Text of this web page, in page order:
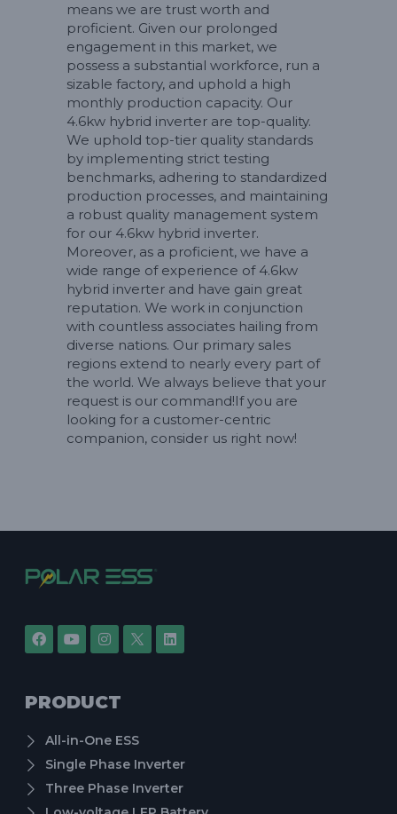
means we are trust worth and
proficient. Given our prolonged
engagement in this market, we
possess a substantial workforce, run a
sizable factory, and uphold a high
monthly production capacity. Our
4.6kw hybrid inverter are top-quality.
We uphold top-tier quality standards
by implementing strict testing
benchmarks, adhering to standardized
production processes, and maintaining
a robust quality management system
for our 4.6kw hybrid inverter.
Moreover, as a proficient, we have a
wide range of experience of 4.6kw
hybrid inverter and have gain great
reputation. We work in conjunction
with countless associates hailing from
diverse nations. Our primary sales
regions extend to nearly every part of
the world. We always believe that your
request is our command!If you are
looking for a customer-centric
companion, consider us right now!
PRODUCT
All-in-One ESS
Single Phase Inverter
Three Phase Inverter